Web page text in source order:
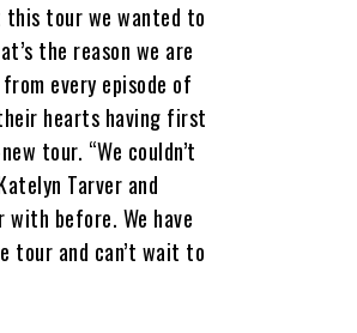
this tour we wanted to
the reason we are
every episode of
hearts having first
tour. “We couldn’t
Tarver and
before. We have
tour and can’t wait to